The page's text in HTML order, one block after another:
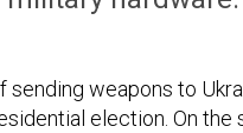
sending weapons to
election. On